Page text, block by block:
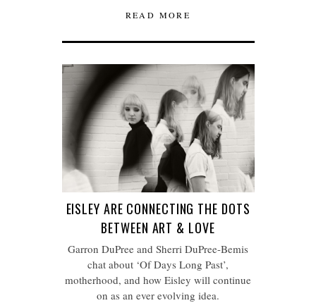
READ MORE
EISLEY ARE CONNECTING THE DOTS
BETWEEN ART & LOVE
Garron DuPree and Sherri DuPree-Bemis
chat about ‘Of Days Long Past’,
motherhood, and how Eisley will continue
on as an ever evolving idea.